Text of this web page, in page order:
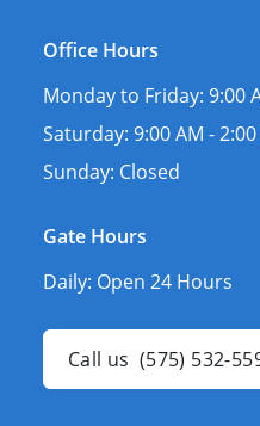
Office Hours
Monday to Friday: 9:00
Saturday: 9:00 AM -
Sunday: Closed
Gate Hours
Daily: Open 24 Hours
Call us (575) 532-